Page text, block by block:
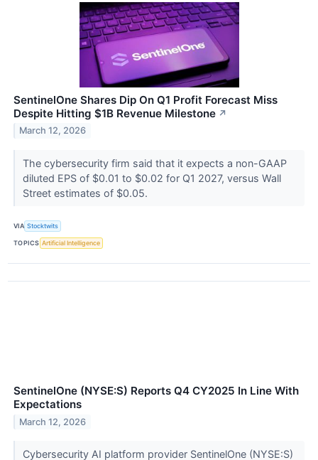
SentinelOne Shares Dip On Q1 Profit Forecast Miss
Despite Hitting $1B Revenue Milestone ↗
March 12, 2026
The cybersecurity firm said that it expects a non-GAAP
diluted EPS of $0.01 to $0.02 for Q1 2027, versus Wall
Street estimates of $0.05.
VIA Stocktwits
TOPICS Artificial Intelligence
SentinelOne (NYSE:S) Reports Q4 CY2025 In Line With
Expectations
March 12, 2026
Cybersecurity AI platform provider SentinelOne (NYSE:S)